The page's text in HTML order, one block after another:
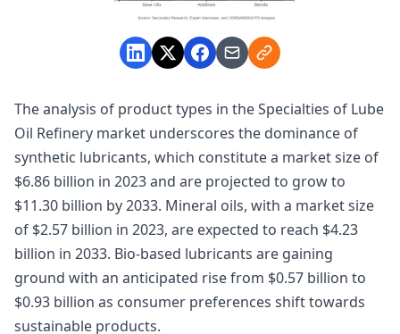
The analysis of product types in the Specialties of Lube
Oil Refinery market underscores the dominance of
synthetic lubricants, which constitute a market size of
$6.86 billion in 2023 and are projected to grow to
$11.30 billion by 2033. Mineral oils, with a market size
of $2.57 billion in 2023, are expected to reach $4.23
billion in 2033. Bio-based lubricants are gaining
ground with an anticipated rise from $0.57 billion to
$0.93 billion as consumer preferences shift towards
sustainable products.